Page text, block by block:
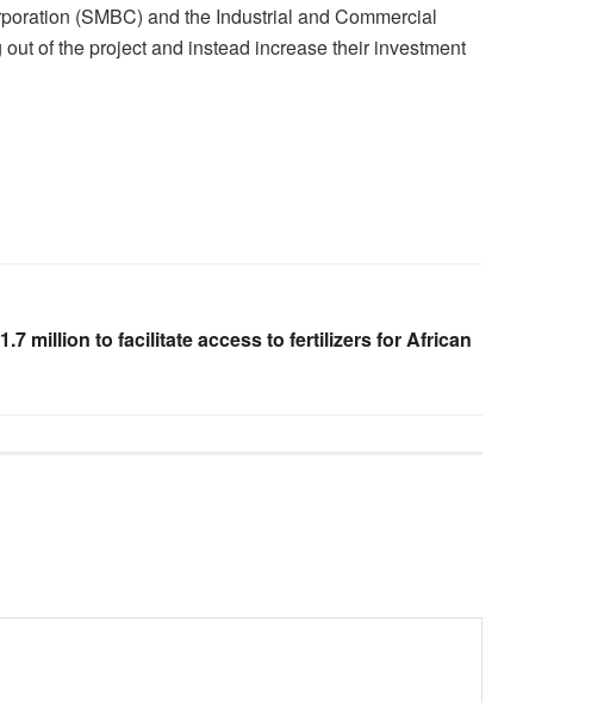
(SMBC) and the Industrial and Commercial
of the project and instead increase their investment
million to facilitate access to fertilizers for African